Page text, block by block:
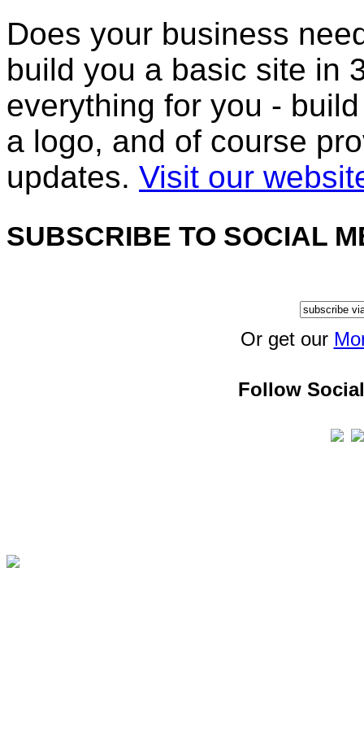
Does your business
build you a basic site in
everything for you -
a logo, and of course
updates. Visit our
SUBSCRIBE TO SOCIAL
Or get our
Follow